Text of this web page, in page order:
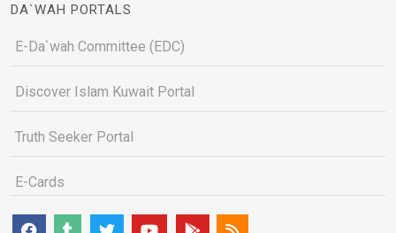
DA`WAH PORTALS
E-Da`wah Committee (EDC)
Discover Islam Kuwait Portal
Truth Seeker Portal
E-Cards